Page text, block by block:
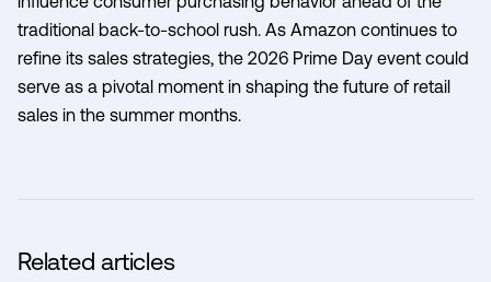
traditional back-to-school rush. As Amazon continues to
refine its sales strategies, the 2026 Prime Day event could
serve as a pivotal moment in shaping the future of retail
sales in the summer months.
Related articles